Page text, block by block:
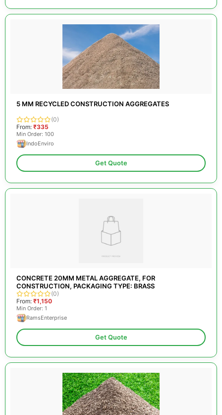
5 MM RECYCLED CONSTRUCTION AGGREGATES
(0)
From: ₹335
Min Order: 100
IndoEnviro
Get Quote
CONCRETE 20MM METAL AGGREGATE, FOR
CONSTRUCTION, PACKAGING TYPE: BRASS
(0)
From: ₹1,150
Min Order: 1
RamsEnterprise
Get Quote